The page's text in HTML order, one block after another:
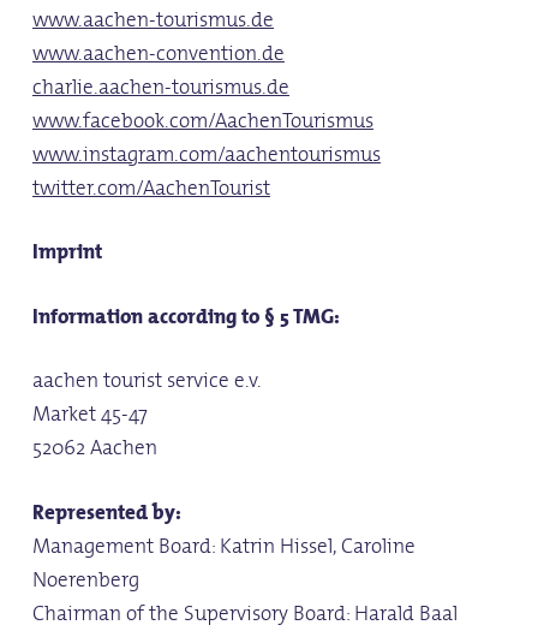
www.aachen-tourismus.de
www.aachen-convention.de
charlie.aachen-tourismus.de
www.facebook.com/AachenTourismus
www.instagram.com/aachentourismus
twitter.com/AachenTourist
Imprint
Information according to § 5 TMG:
aachen tourist service e.v.
Market 45-47
52062 Aachen
Represented by:
Management Board: Katrin Hissel, Caroline
Noerenberg
Chairman of the Supervisory Board: Harald Baal